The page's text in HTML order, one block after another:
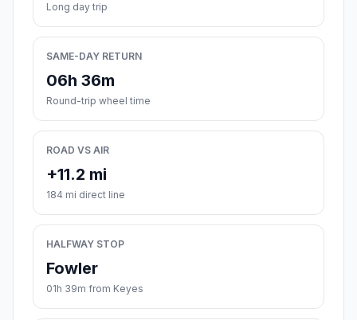
Long day trip
SAME-DAY RETURN
06h 36m
Round-trip wheel time
ROAD VS AIR
+11.2 mi
184 mi direct line
HALFWAY STOP
Fowler
01h 39m from Keyes